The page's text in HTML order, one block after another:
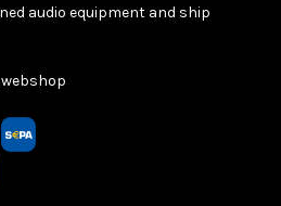
audio equipment and ship